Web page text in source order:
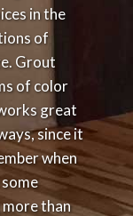
in the
of
Grout
of color
great
since it
when
than